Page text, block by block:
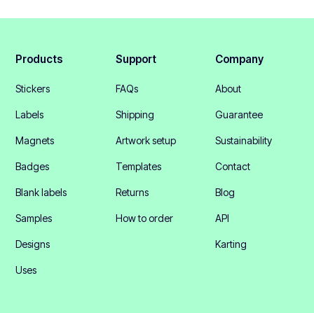
Products
Stickers
Labels
Magnets
Badges
Blank labels
Samples
Designs
Uses
Support
FAQs
Shipping
Artwork setup
Templates
Returns
How to order
Company
About
Guarantee
Sustainability
Contact
Blog
API
Karting